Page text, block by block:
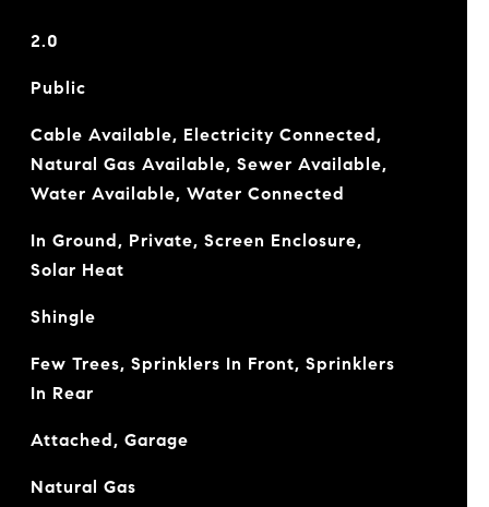
2.0
Public
Cable Available, Electricity Connected,
Natural Gas Available, Sewer Available,
Water Available, Water Connected
In Ground, Private, Screen Enclosure,
Solar Heat
Shingle
Few Trees, Sprinklers In Front, Sprinklers
In Rear
Attached, Garage
Natural Gas